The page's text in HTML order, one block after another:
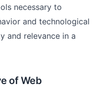
necessary to
and technological
and relevance in a
of Web